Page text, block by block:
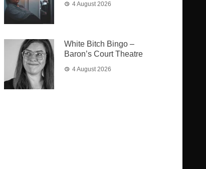
4 August 2026
White Bitch Bingo –
Baron’s Court Theatre
4 August 2026